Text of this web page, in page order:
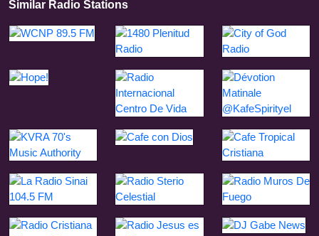
Similar Radio Stations